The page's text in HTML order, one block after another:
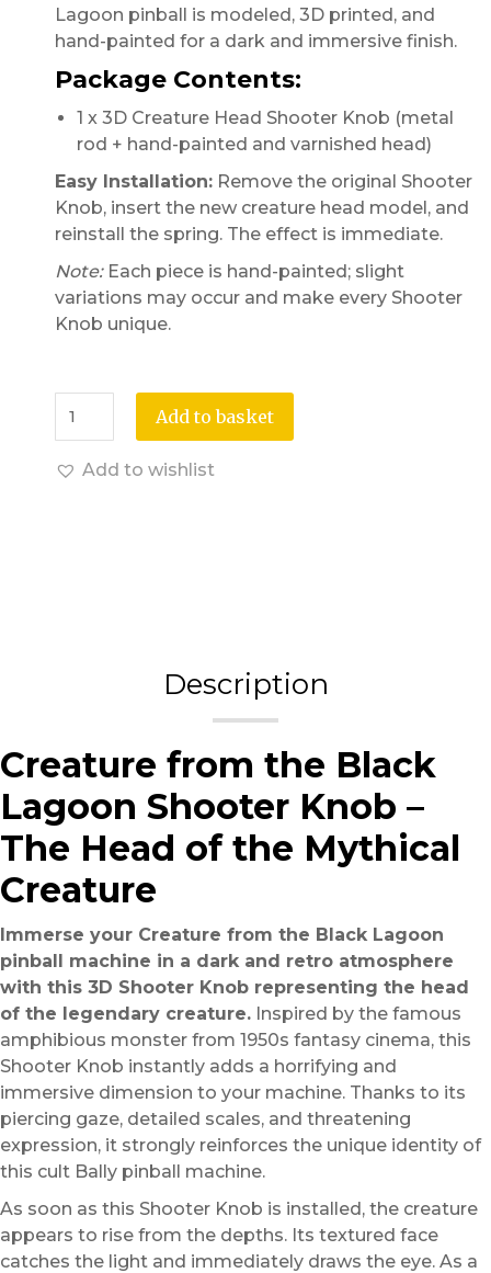
Lagoon pinball is modeled, 3D printed, and
hand-painted for a dark and immersive finish.
Package Contents:
1 x 3D Creature Head Shooter Knob (metal
rod + hand-painted and varnished head)
Easy Installation: Remove the original Shooter
Knob, insert the new creature head model, and
reinstall the spring. The effect is immediate.
Note:Each piece is hand-painted; slight
variations may occur and make every Shooter
Knob unique.
Add to basket
Add to wishlist
Description
Creature from the Black
Lagoon Shooter Knob –
The Head of the Mythical
Creature
Immerse your Creature from the Black Lagoon
pinball machine in a dark and retro atmosphere
with this 3D Shooter Knob representing the head
of the legendary creature. Inspired by the famous
amphibious monster from 1950s fantasy cinema, this
Shooter Knob instantly adds a horrifying and
immersive dimension to your machine. Thanks to its
piercing gaze, detailed scales, and threatening
expression, it strongly reinforces the unique identity of
this cult Bally pinball machine.
As soon as this Shooter Knob is installed, the creature
appears to rise from the depths. Its textured face
catches the light and immediately draws the eye. As a